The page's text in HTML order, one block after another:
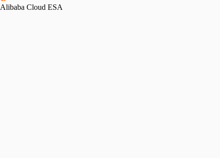
Alibaba Cloud ESA